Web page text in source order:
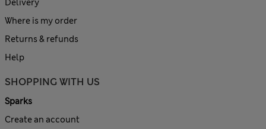
Delivery
Where is my order
Returns & refunds
Help
SHOPPING WITH US
Sparks
Create an account